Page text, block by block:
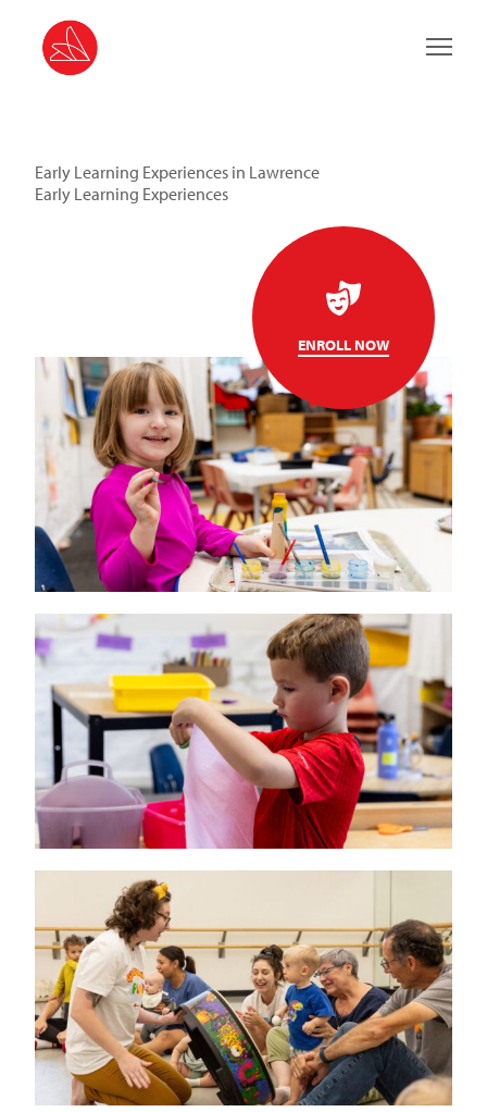
Main
Early Learning Experiences in Lawrence
Early Learning Experiences
ENROLL NOW